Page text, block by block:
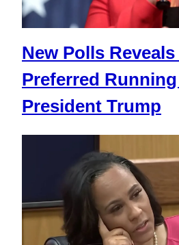
New Polls
Preferred
President Trump